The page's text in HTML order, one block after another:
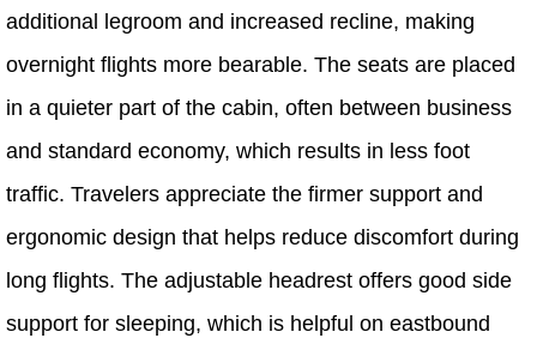
additional legroom and increased recline, making
overnight flights more bearable. The seats are placed
in a quieter part of the cabin, often between business
and standard economy, which results in less foot
traffic. Travelers appreciate the firmer support and
ergonomic design that helps reduce discomfort during
long flights. The adjustable headrest offers good side
support for sleeping, which is helpful on eastbound